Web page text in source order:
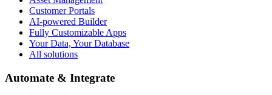
Customer Portals
AI-powered Builder
Fully Customizable Apps
Your Data, Your Database
All solutions
Automate & Integrate